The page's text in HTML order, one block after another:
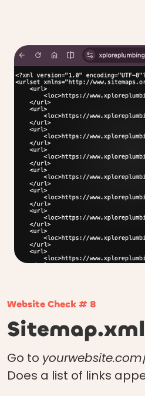
Website Check # 8
Go to yourwebsite.com
Does a list of links